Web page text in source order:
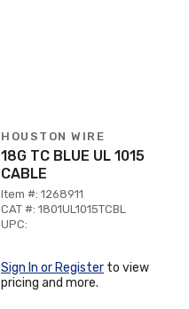
HOUSTON WIRE
18G TC BLUE UL 1015
CABLE
Item #: 1268911
CAT #: 1801UL1015TCBL
UPC:
Sign In or Register to view
pricing and more.